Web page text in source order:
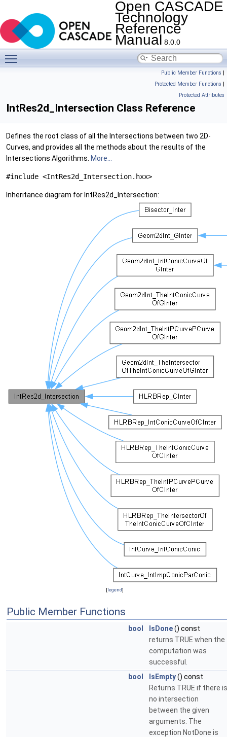
Open CASCADE
Technology
Reference
Manual 8.0.0
Public Member Functions |
Protected Member Functions |
Protected Attributes
IntRes2d_Intersection Class Reference
Defines the root class of all the Intersections between two 2D-
Curves, and provides all the methods about the results of the
Intersections Algorithms. More...
#include <IntRes2d_Intersection.hxx>
Inheritance diagram for IntRes2d_Intersection:
[legend]
Public Member Functions
bool IsDone() const
returns TRUE when the
computation was
successful.
bool
IsEmpty() const
Returns TRUE if there is
no intersection
between the given
arguments. The
exception NotDone is